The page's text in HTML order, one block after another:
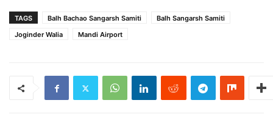
TAGS Balh Bachao Sangarsh Samiti
Balh Sangarsh Samiti
Joginder Walia
Mandi Airport